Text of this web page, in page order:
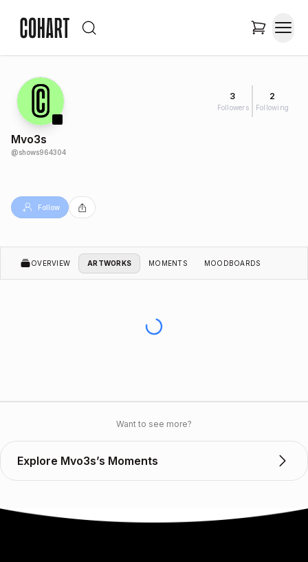
3
Followers
2
Following
Mvo3s
@shows964304
Follow
OVERVIEW ARTWORKS MOMENTS MOODBOARDS
Want to see more?
Explore Mvo3s’s Moments